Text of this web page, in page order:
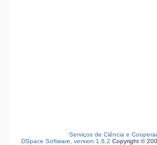
Serviços de Ciência e
DSpace Software, version 1.6.2 Copyright ©